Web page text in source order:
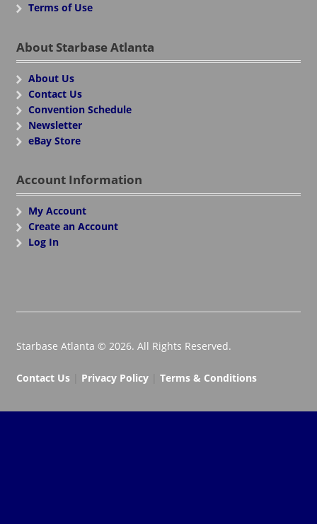
Terms of Use
About Starbase Atlanta
About Us
Contact Us
Convention Schedule
Newsletter
eBay Store
Account Information
My Account
Create an Account
Log In
Starbase Atlanta © 2026. All Rights Reserved.
Contact Us| Privacy Policy| Terms & Conditions